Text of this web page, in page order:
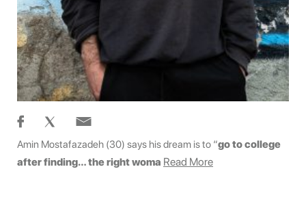
Amin Mostafazadeh (30) says his dream is to “go to college
after finding… the right woma Read More